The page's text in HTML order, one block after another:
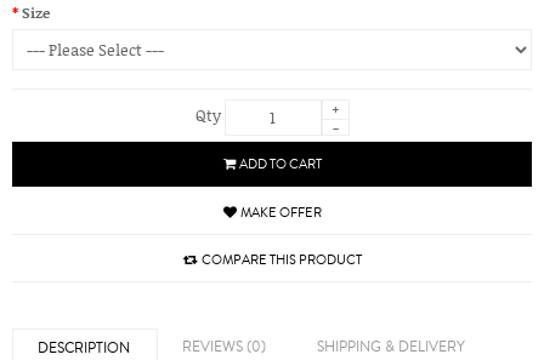
Size
Qty
+
-
ADD TO CART
MAKE OFFER
COMPARE THIS PRODUCT
DESCRIPTION REVIEWS (0)
SHIPPING & DELIVERY